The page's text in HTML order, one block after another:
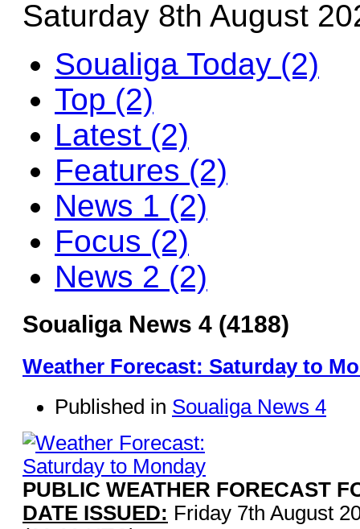
Saturday 8th August
Soualiga Today (2)
Top (2)
Latest (2)
Features (2)
News 1 (2)
Focus (2)
News 2 (2)
Soualiga News 4 (4188)
Weather Forecast: Saturday to
Published in Soualiga News 4
PUBLIC WEATHER FORECAST
DATE ISSUED: Friday 7th August